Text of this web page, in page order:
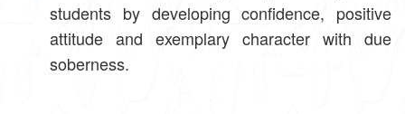
students by developing confidence, positive
attitude and exemplary character with due
soberness.